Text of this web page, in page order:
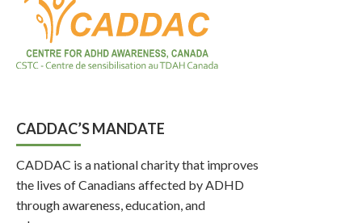
CADDAC’S MANDATE
CADDAC is a national charity that improves
the lives of Canadians affected by ADHD
through awareness, education, and